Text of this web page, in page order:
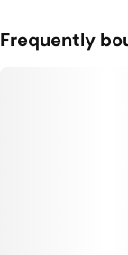
Frequently